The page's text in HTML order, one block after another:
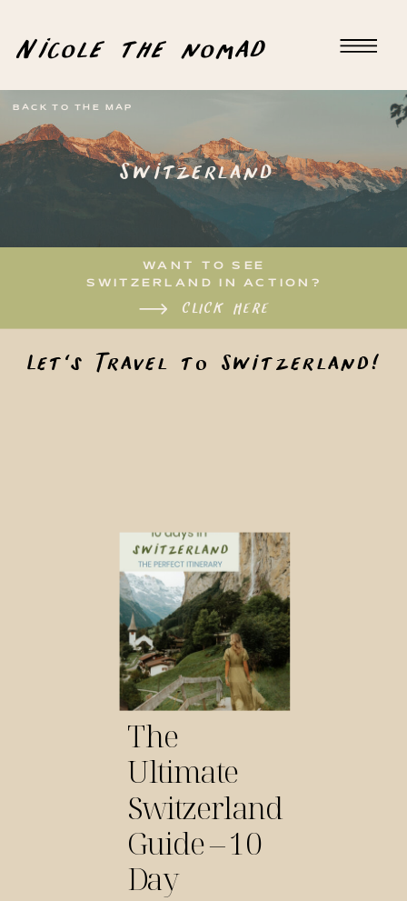
Nicole the nomad
Switzerland
BACK TO THE MAP
WANT TO SEE
SWITZERLAND IN ACTION?
CLICK HERE
Let's Travel to Switzerland!
The
Ultimate
Switzerland
Guide – 10
Day